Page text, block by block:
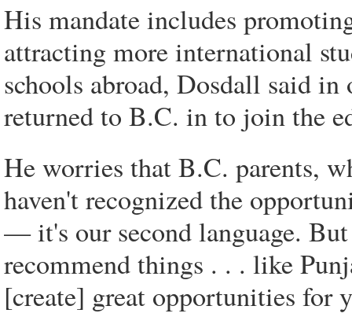
His mandate includes
attracting more international
schools abroad, Dosdall said
returned to B.C. in to join the
He worries that B.C. parents,
haven't recognized the
— it's our second language.
recommend things . . . like
[create] great opportunities for